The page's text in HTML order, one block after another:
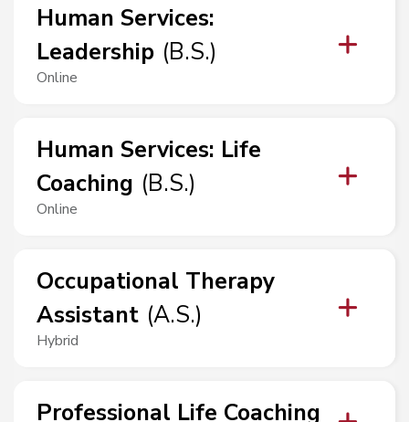
Human Services:
Leadership (B.S.)
Online
Human Services: Life
Coaching (B.S.)
Online
Occupational Therapy
Assistant (A.S.)
Hybrid
Professional Life Coaching